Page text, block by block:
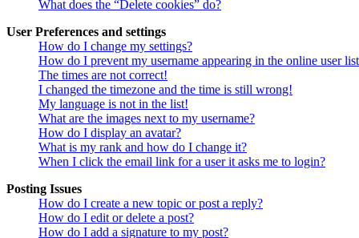
What does the “Delete cookies” do?
User Preferences and settings
How do I change my settings?
How do I prevent my username appearing in the online user
The times are not correct!
I changed the timezone and the time is still wrong!
My language is not in the list!
What are the images next to my username?
How do I display an avatar?
What is my rank and how do I change it?
When I click the email link for a user it asks me to login?
Posting Issues
How do I create a new topic or post a reply?
How do I edit or delete a post?
How do I add a signature to my post?